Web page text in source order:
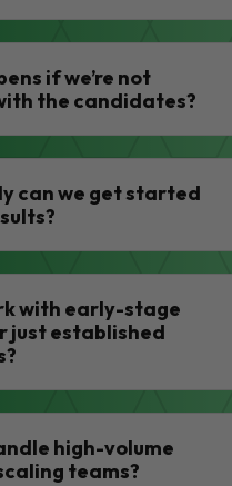
if we’re not
the candidates?
can we get started
with early-stage
just established
high-volume
teams?